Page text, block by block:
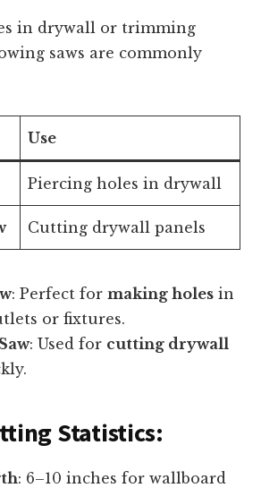
in drywall or trimming
saws are commonly
Use
Piercing holes in drywall
Cutting drywall panels
: Perfect formaking holes in
or fixtures.
: Used for cutting drywall
Statistics:
: 6–10 inches for wallboard